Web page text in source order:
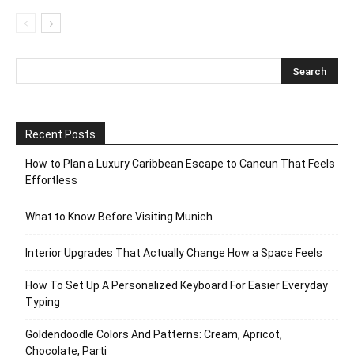
Recent Posts
How to Plan a Luxury Caribbean Escape to Cancun That Feels
Effortless
What to Know Before Visiting Munich
Interior Upgrades That Actually Change How a Space Feels
How To Set Up A Personalized Keyboard For Easier Everyday
Typing
Goldendoodle Colors And Patterns: Cream, Apricot,
Chocolate, Parti